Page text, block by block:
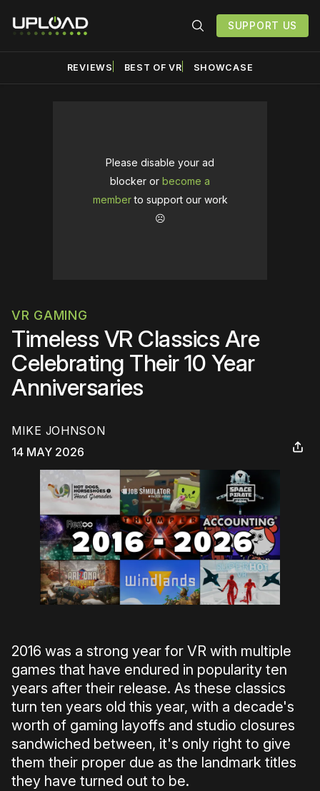
SUPPORT US
REVIEWS BEST OF VR SHOWCASE
Please disable your ad
blocker or become a
memberto support our work
☹️
VR GAMING
Timeless VR Classics Are
Celebrating Their 10 Year
Anniversaries
MIKE JOHNSON
14 MAY 2026
2016 was a strong year for VR with multiple
games that have endured in popularity ten
years after their release. As these classics
turn ten years old this year, with a decade's
worth of gaming layoffs and studio closures
sandwiched between, it's only right to give
them their proper due as the landmark titles
they have turned out to be.